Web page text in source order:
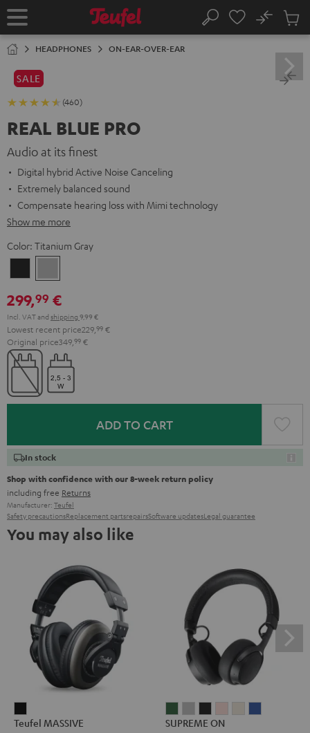
TO
Home Search
No
Cart
HEADPHONES ON-EAR-OVER-EAR
SALE
(460)
REAL BLUE PRO
Audio at its finest
Digital hybrid Active Noise Canceling
Extremely balanced sound
Compensate hearing loss with Mimi technology
Show me more
Color: Titanium Gray
Black Gray
299,99 €
Incl. VATand shipping 9,99 €
Lowest recent price229, 99 €
Original price349, 99 €
ADD TO CART
In stock
Shop with confidence with our 8-week return policy
including free Returns
Manufacturer: Teufel
Safety precautionsReplacement partsrepairsSoftware updatesLegal guarantee
You may also like
MASSIVE
Teufel MASSIVE
ONON ON
SUPREME ON